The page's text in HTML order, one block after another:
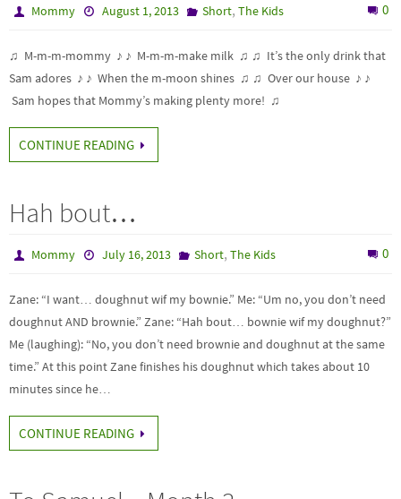
Mommy August 1, 2013 Short, The Kids 0
♫ M-m-m-mommy ♪ ♪ M-m-m-make milk ♫ ♫ It’s the only drink that
Sam adores ♪ ♪ When the m-moon shines ♫ ♫ Over our house ♪ ♪
Sam hopes that Mommy’s making plenty more! ♫
CONTINUE READING
Hah bout…
Mommy July 16, 2013 Short, The Kids 0
Zane: “I want… doughnut wif my bownie.” Me: “Um no, you don’t need
doughnut AND brownie.” Zane: “Hah bout… bownie wif my doughnut?”
Me (laughing): “No, you don’t need brownie and doughnut at the same
time.” At this point Zane finishes his doughnut which takes about 10
minutes since he…
CONTINUE READING